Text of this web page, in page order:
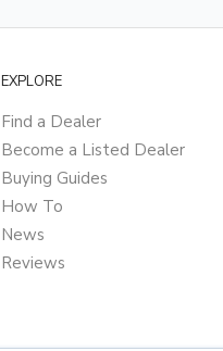
EXPLORE
Find a Dealer
Become a Listed Dealer
Buying Guides
How To
News
Reviews